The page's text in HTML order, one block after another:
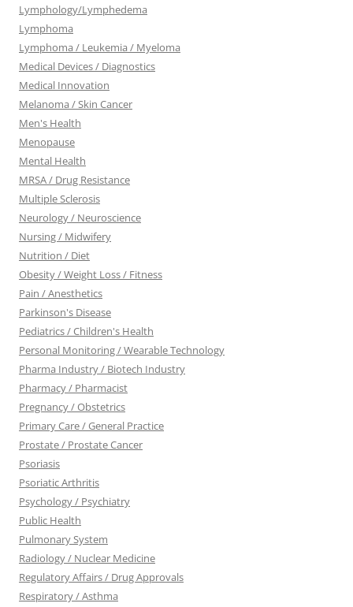
Lymphology/Lymphedema
Lymphoma
Lymphoma / Leukemia / Myeloma
Medical Devices / Diagnostics
Medical Innovation
Melanoma / Skin Cancer
Men's Health
Menopause
Mental Health
MRSA / Drug Resistance
Multiple Sclerosis
Neurology / Neuroscience
Nursing / Midwifery
Nutrition / Diet
Obesity / Weight Loss / Fitness
Pain / Anesthetics
Parkinson's Disease
Pediatrics / Children's Health
Personal Monitoring / Wearable Technology
Pharma Industry / Biotech Industry
Pharmacy / Pharmacist
Pregnancy / Obstetrics
Primary Care / General Practice
Prostate / Prostate Cancer
Psoriasis
Psoriatic Arthritis
Psychology / Psychiatry
Public Health
Pulmonary System
Radiology / Nuclear Medicine
Regulatory Affairs / Drug Approvals
Respiratory / Asthma